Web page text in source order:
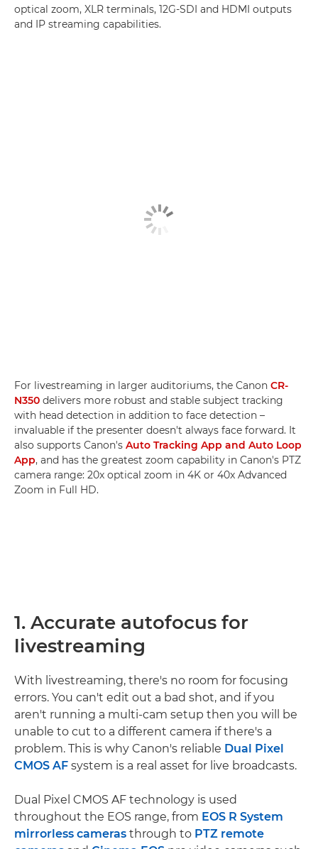
optical zoom, XLR terminals, 12G-SDI and HDMI outputs
and IP streaming capabilities.
For livestreaming in larger auditoriums, the Canon CR-
N350 delivers more robust and stable subject tracking
with head detection in addition to face detection –
invaluable if the presenter doesn't always face forward. It
also supports Canon's Auto Tracking App and Auto Loop
App, and has the greatest zoom capability in Canon's PTZ
camera range: 20x optical zoom in 4K or 40x Advanced
Zoom in Full HD.
1. Accurate autofocus for
livestreaming
With livestreaming, there's no room for focusing
errors. You can't edit out a bad shot, and if you
aren't running a multi-cam setup then you will be
unable to cut to a different camera if there's a
problem. This is why Canon's reliable Dual Pixel
CMOS AF system is a real asset for live broadcasts.
Dual Pixel CMOS AF technology is used
throughout the EOS range, from EOS R System
mirrorless cameras through to PTZ remote